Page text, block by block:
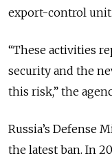
export-control unit.
“These activities
security and the
this risk,” the
Russia’s Defense
the latest ban. In